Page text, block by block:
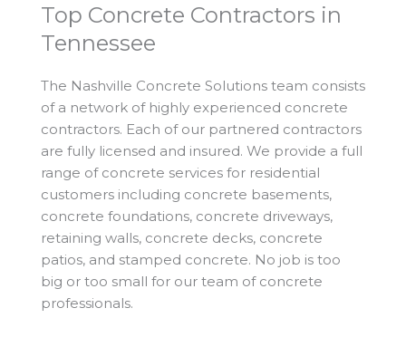
Top Concrete Contractors in
Tennessee
The Nashville Concrete Solutions team consists
of a network of highly experienced concrete
contractors. Each of our partnered contractors
are fully licensed and insured. We provide a full
range of concrete services for residential
customers including concrete basements,
concrete foundations, concrete driveways,
retaining walls, concrete decks, concrete
patios, and stamped concrete. No job is too
big or too small for our team of concrete
professionals.